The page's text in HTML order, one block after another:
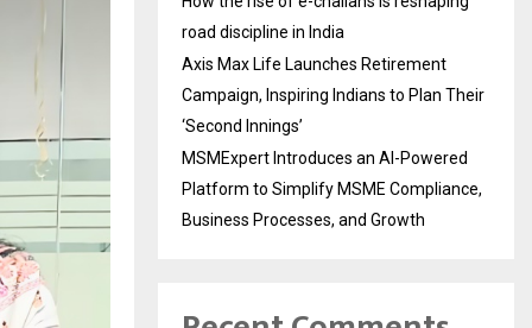
road discipline in India
Axis Max Life Launches Retirement
Campaign, Inspiring Indians to Plan Their
‘Second Innings’
MSMExpert Introduces an AI-Powered
Platform to Simplify MSME Compliance,
Business Processes, and Growth